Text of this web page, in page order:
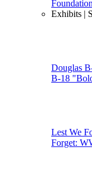
Foundation
Exhibits |
Douglas
B-18
Lest We
Forget: